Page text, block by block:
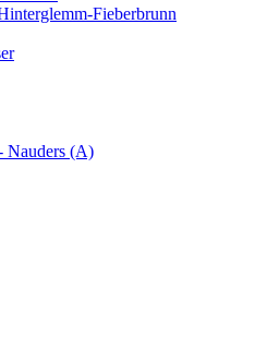
Fieberbrunn
Nauders (A)